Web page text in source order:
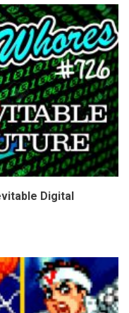
Digital